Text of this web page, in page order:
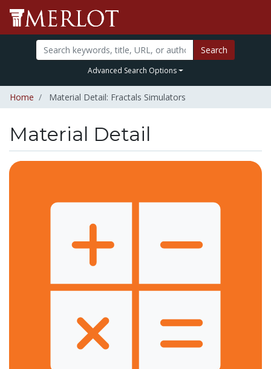
Search
Advanced Search Options
Home Material Detail: Fractals Simulators
Material Detail